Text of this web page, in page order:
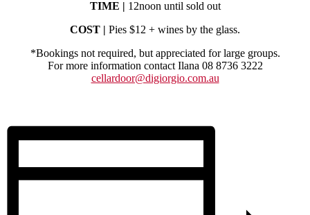
TIME | 12noon until sold out
COST | Pies $12 + wines by the glass.
*Bookings not required, but appreciated for large groups.
For more information contact Ilana 08 8736 3222
cellardoor@digiorgio.com.au